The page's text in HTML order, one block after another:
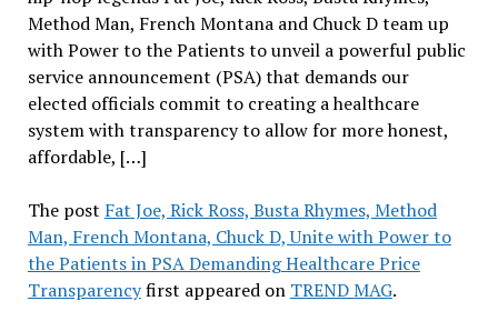
Method Man, French Montana and Chuck D team up
with Power to the Patients to unveil a powerful public
service announcement (PSA) that demands our
elected officials commit to creating a healthcare
system with transparency to allow for more honest,
affordable, […]
The post Fat Joe, Rick Ross, Busta Rhymes, Method
Man, French Montana, Chuck D, Unite with Power to
the Patients in PSA Demanding Healthcare Price
Transparencyfirst appeared on TREND MAG.